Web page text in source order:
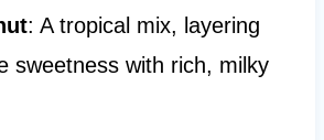
: A tropical mix, layering
sweetness with rich, milky